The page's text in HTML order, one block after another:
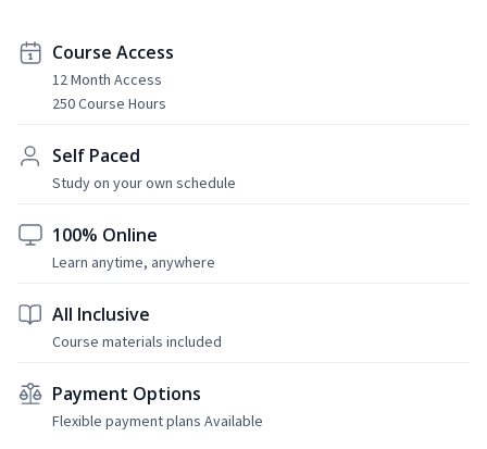
Course Access
12 Month Access
250 Course Hours
Self Paced
Study on your own schedule
100% Online
Learn anytime, anywhere
All Inclusive
Course materials included
Payment Options
Flexible payment plans Available